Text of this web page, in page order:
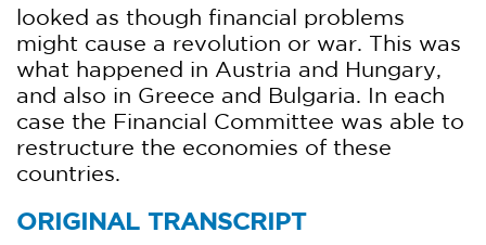
looked as though financial problems
might cause a revolution or war. This was
what happened in Austria and Hungary,
and also in Greece and Bulgaria. In each
case the Financial Committee was able to
restructure the economies of these
countries.
ORIGINAL TRANSCRIPT